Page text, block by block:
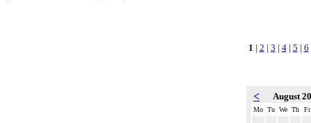
1 | 2 | 3 | 4| 5 | 6
< August
Mo Tu We Th Fr